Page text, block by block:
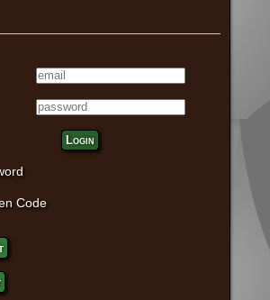
Login
Code